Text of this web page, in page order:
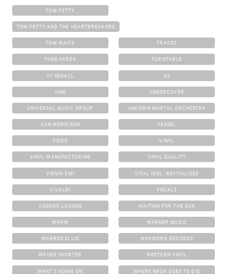
TOM PETTY
TOM PETTY AND THE HEARTBREAKERS
TOM WAITS TRACES
TUNE-YARDS TURNTABLE
TY SEGALL U2
UME UNDERCOVER
UNIVERSAL MUSIC GROUP UNKOWN MORTAL ORCHESTRA
VAN MORRISON VESSEL
VIDEO VINYL
VINYL MANUFACTURING VINYL QUALITY
VIRGIN EMI VITAL IDOL: REVITALIZED
VIVALDI VOCALS
VOODOO LOUNGE WAITING FOR THE SUN
WARM WARNER MUSIC
WARREN ELLIS WAXWORK RECORDS
WAYNE SHORTER WESTERN VINYL
WHAT'S GOING ON WHERE NEON GOES TO DIE